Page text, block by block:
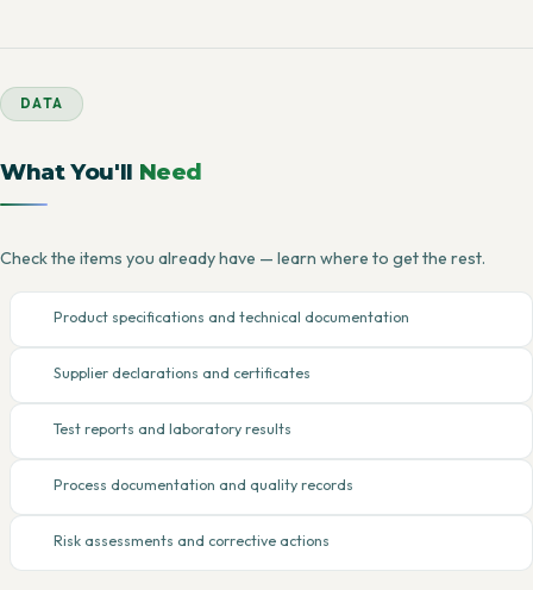
DATA
What You'll Need
Check the items you already have — learn where to get the rest.
Product specifications and technical documentation
Supplier declarations and certificates
Test reports and laboratory results
Process documentation and quality records
Risk assessments and corrective actions